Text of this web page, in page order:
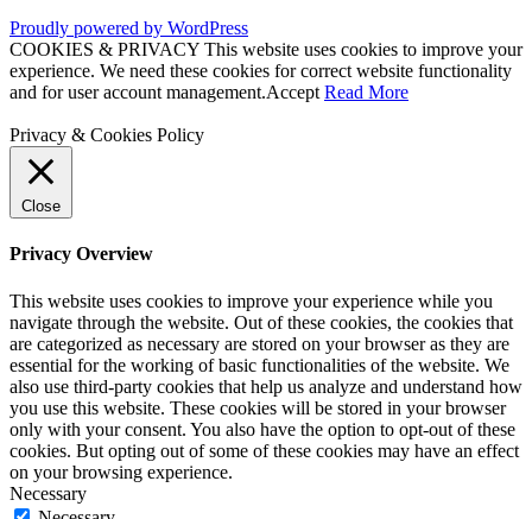
Proudly powered by WordPress
COOKIES & PRIVACY This website uses cookies to improve your
experience. We need these cookies for correct website functionality
and for user account management.Accept Read More
Privacy & Cookies Policy
Close
Privacy Overview
This website uses cookies to improve your experience while you
navigate through the website. Out of these cookies, the cookies that
are categorized as necessary are stored on your browser as they are
essential for the working of basic functionalities of the website. We
also use third-party cookies that help us analyze and understand how
you use this website. These cookies will be stored in your browser
only with your consent. You also have the option to opt-out of these
cookies. But opting out of some of these cookies may have an effect
on your browsing experience.
Necessary